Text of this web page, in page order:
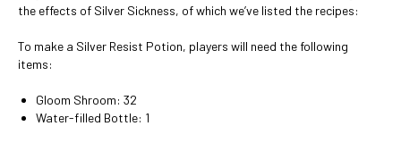
the effects of Silver Sickness, of which we’ve listed the recipes:
To make a Silver Resist Potion, players will need the following
items:
Gloom Shroom: 32
Water-filled Bottle: 1